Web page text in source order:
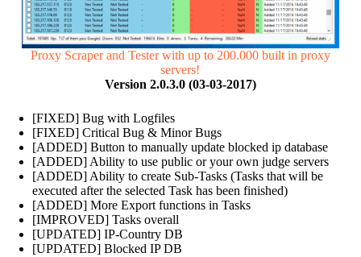
Proxy Scraper and Tester with up to 200.000 built in proxy
servers!
Version 2.0.3.0 (03-03-2017)
[FIXED] Bug with Logfiles
[FIXED] Critical Bug & Minor Bugs
[ADDED] Button to manually update blocked ip database
[ADDED] Ability to use public or your own judge servers
[ADDED] Ability to create Sub-Tasks (Tasks that will be
executed after the selected Task has been finished)
[ADDED] More Export functions in Tasks
[IMPROVED] Tasks overall
[UPDATED] IP-Country DB
[UPDATED] Blocked IP DB